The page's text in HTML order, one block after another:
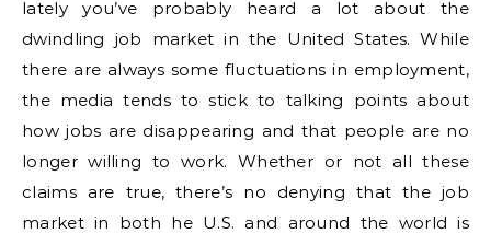
lately you’ve probably heard a lot about the
dwindling job market in the United States. While
there are always some fluctuations in employment,
the media tends to stick to talking points about
how jobs are disappearing and that people are no
longer willing to work. Whether or not all these
claims are true, there’s no denying that the job
market in both he U.S. and around the world is